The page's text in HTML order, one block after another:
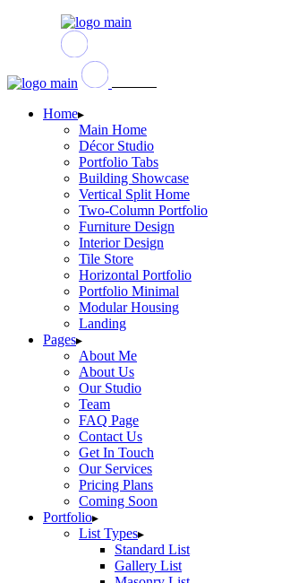
Home
Main Home
Décor Studio
Portfolio Tabs
Building Showcase
Vertical Split Home
Two-Column Portfolio
Furniture Design
Interior Design
Tile Store
Horizontal Portfolio
Portfolio Minimal
Modular Housing
Landing
Pages
About Me
About Us
Our Studio
Team
FAQ Page
Contact Us
Get In Touch
Our Services
Pricing Plans
Coming Soon
Portfolio
List Types
Standard List
Gallery List